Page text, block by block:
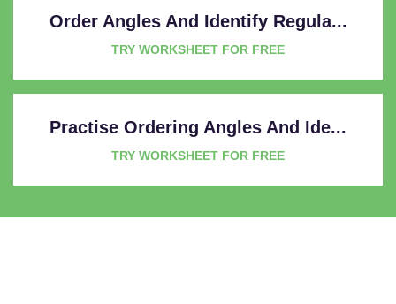
Order Angles And Identify Regula...
TRY WORKSHEET FOR FREE
Practise Ordering Angles And Ide...
TRY WORKSHEET FOR FREE